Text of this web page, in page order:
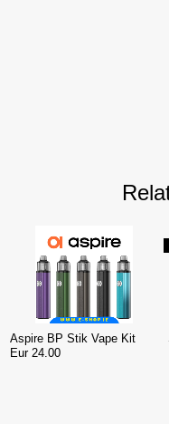
Aspire BP Stik Vape Kit
Eur 24.00